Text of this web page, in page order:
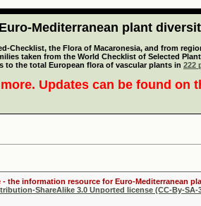
Mediterranean plant
Checklist, the Flora of Macaronesia, and from
taken from the World Checklist of Selected
to the total European flora of vascular plants in 222
Updates can be found on
- the information resource for Euro-Mediterranean
ShareAlike 3.0 Unported license (CC-By-SA-